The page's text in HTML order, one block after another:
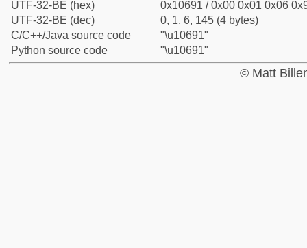
UTF-32-BE (hex)
0x10691 / 0x00 0x01 0x06
UTF-32-BE (dec)
0, 1, 6, 145 (4 bytes)
C/C++/Java source code
"\u10691"
Python source code
"\u10691"
© Matt